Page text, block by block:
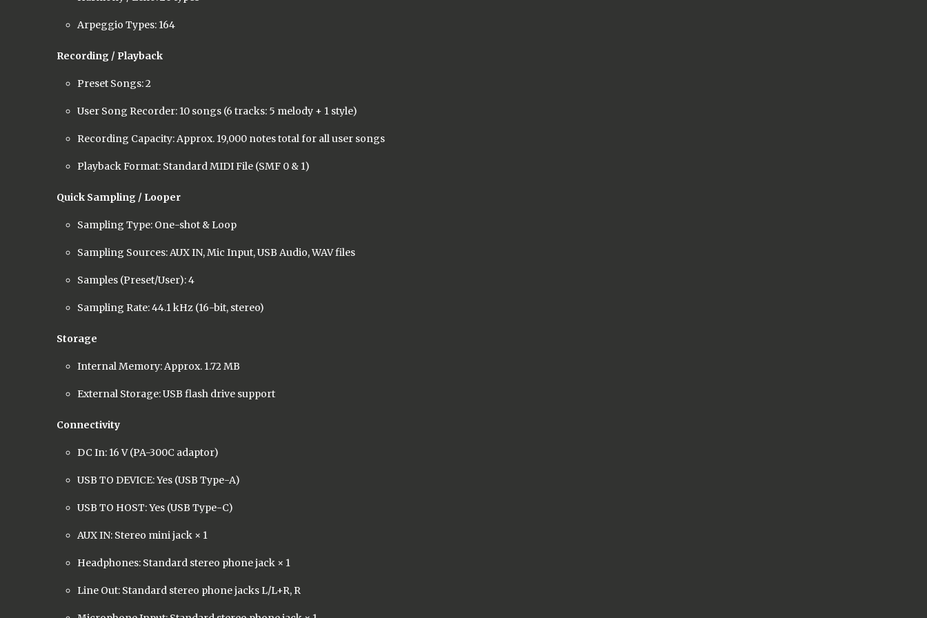
Arpeggio Types: 164
Recording / Playback
Preset Songs: 2
User Song Recorder: 10 songs (6 tracks: 5 melody + 1 style)
Recording Capacity: Approx. 19,000 notes total for all user songs
Playback Format: Standard MIDI File (SMF 0 & 1)
Quick Sampling / Looper
Sampling Type: One-shot & Loop
Sampling Sources: AUX IN, Mic Input, USB Audio, WAV files
Samples (Preset/User): 4
Sampling Rate: 44.1 kHz (16-bit, stereo)
Storage
Internal Memory: Approx. 1.72 MB
External Storage: USB flash drive support
Connectivity
DC In: 16 V (PA-300C adaptor)
USB TO DEVICE: Yes (USB Type-A)
USB TO HOST: Yes (USB Type-C)
AUX IN: Stereo mini jack × 1
Headphones: Standard stereo phone jack × 1
Line Out: Standard stereo phone jacks L/L+R, R